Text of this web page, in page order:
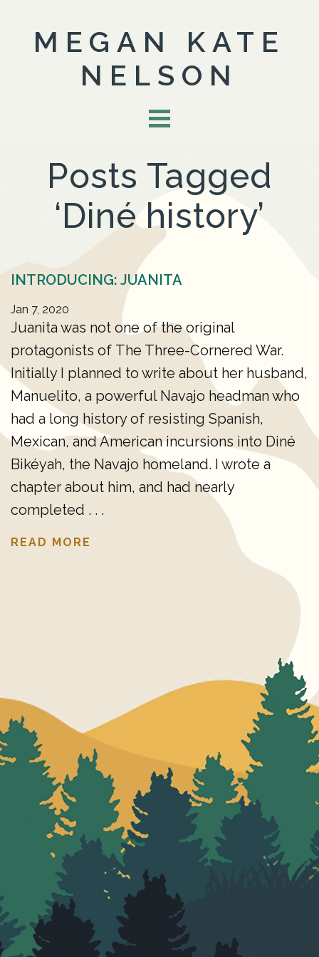
MEGAN KATE
NELSON
Posts Tagged
‘Diné history’
INTRODUCING: JUANITA
Jan 7, 2020
Juanita was not one of the original
protagonists of The Three-Cornered War.
Initially I planned to write about her husband,
Manuelito, a powerful Navajo headman who
had a long history of resisting Spanish,
Mexican, and American incursions into Diné
Bikéyah, the Navajo homeland. I wrote a
chapter about him, and had nearly
completed . . .
READ MORE